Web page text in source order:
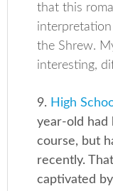
that this
interpretation
the Shrew.
interesting,
9. High
year-old had
course, but
recently.
captivated